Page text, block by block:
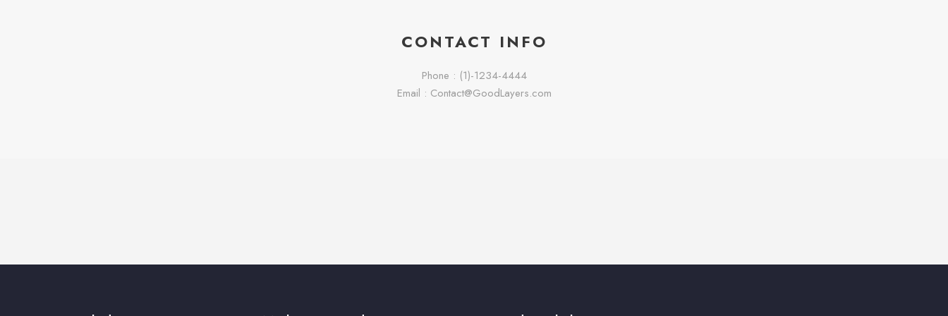
CONTACT INFO
Phone : (1)-1234-4444
Email : Contact@GoodLayers.com